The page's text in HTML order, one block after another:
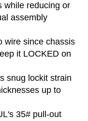
while reducing or
assembly
wire since chassis
it LOCKED on
snug lockit strain
up to
35# pull-out